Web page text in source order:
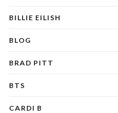
BILLIE EILISH
BLOG
BRAD PITT
BTS
CARDI B